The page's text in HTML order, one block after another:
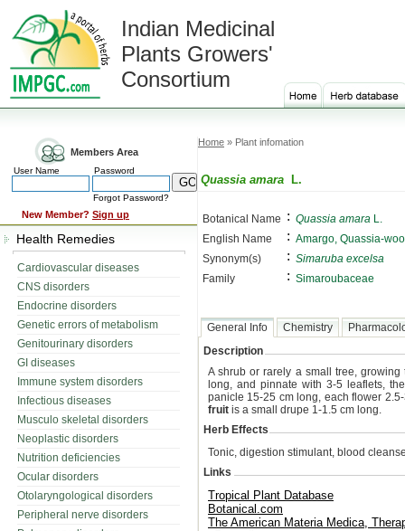
Indian Medicinal
Plants Growers'
Consortium
Members Area
User Name Password
Forgot Password?
New Member? Sign up
Health Remedies
Cardiovascular diseases
CNS disorders
Endocrine disorders
Genetic errors of metabolism
Genitourinary disorders
GI diseases
Immune system disorders
Infectious diseases
Musculo skeletal disorders
Neoplastic disorders
Nutrition deficiencies
Ocular disorders
Otolaryngological disorders
Peripheral nerve disorders
Home » Plant infomation
Quassia amara L.
Botanical Name : Quassia amara L.
English Name
: Amargo, Quassia-
Synonym(s)
: Simaruba excelsa
Family
: Simaroubaceae
General Info Chemistry
Description
A shrub or rarely a small tree,
long, and pinnate with 3-5 leaflets,
panicle 15-25 cm long, each flower
fruit is a small drupe 1-1.5 cm long.
Herb Effects
Tonic, digestion stimulant, blood
Links
Tropical Plant Database
Botanical.com
The American Materia Medica,